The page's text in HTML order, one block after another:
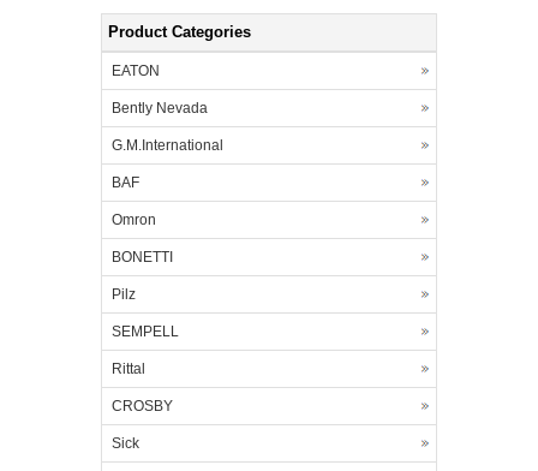
Product Categories
EATON
Bently Nevada
G.M.International
BAF
Omron
BONETTI
Pilz
SEMPELL
Rittal
CROSBY
Sick